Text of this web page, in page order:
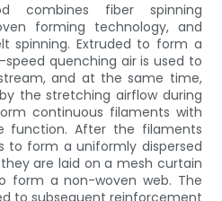
combines fiber spinning
forming technology, and
spinning. Extruded to form a
quenching air is used to
and at the same time,
the stretching airflow during
continuous filaments with
function. After the filaments
to form a uniformly dispersed
are laid on a mesh curtain
form a non-woven web. The